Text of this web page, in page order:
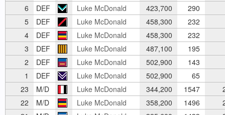
6
DEF Luke McDonald 423,700 290
5
DEF Luke McDonald 458,300 232
4
DEF Luke McDonald 458,300 232
3
DEF Luke McDonald 487,100 195
2
DEF Luke McDonald 502,900 143
1
DEF Luke McDonald 502,900 65
23
M/D Luke McDonald 344,200 1547
22
M/D Luke McDonald 358,200 1496